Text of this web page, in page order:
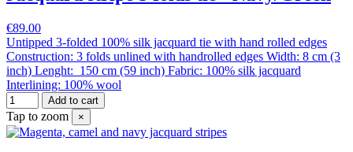
€89.00
Untipped 3-folded 100% silk jacquard tie with hand rolled edges
Construction: 3 folds unlined with handrolled edges Width: 8 cm (3
inch) Lenght: 150 cm (59 inch) Fabric: 100% silk jacquard
Interlining: 100% wool
Add to cart
Tap to zoom ×